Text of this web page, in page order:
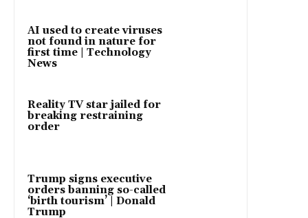
AI used to create viruses
not found in nature for
first time | Technology
News
Reality TV star jailed for
breaking restraining
order
Trump signs executive
orders banning so-called
‘birth tourism’ | Donald
Trump